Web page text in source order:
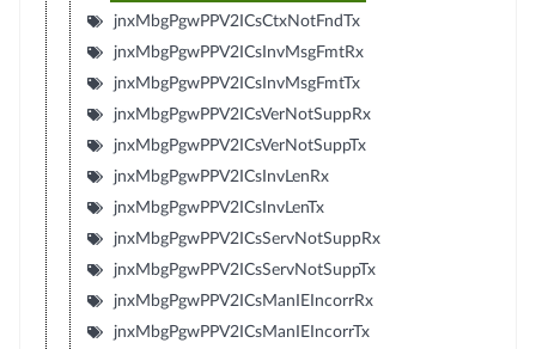
jnxMbgPgwPPV2ICsCtxNotFndTx
jnxMbgPgwPPV2ICsInvMsgFmtRx
jnxMbgPgwPPV2ICsInvMsgFmtTx
jnxMbgPgwPPV2ICsVerNotSuppRx
jnxMbgPgwPPV2ICsVerNotSuppTx
jnxMbgPgwPPV2ICsInvLenRx
jnxMbgPgwPPV2ICsInvLenTx
jnxMbgPgwPPV2ICsServNotSuppRx
jnxMbgPgwPPV2ICsServNotSuppTx
jnxMbgPgwPPV2ICsManIEIncorrRx
jnxMbgPgwPPV2ICsManIEIncorrTx